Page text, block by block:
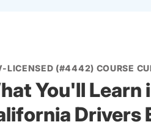
LICENSED (#4442) COURSE
You'll Learn
Drivers